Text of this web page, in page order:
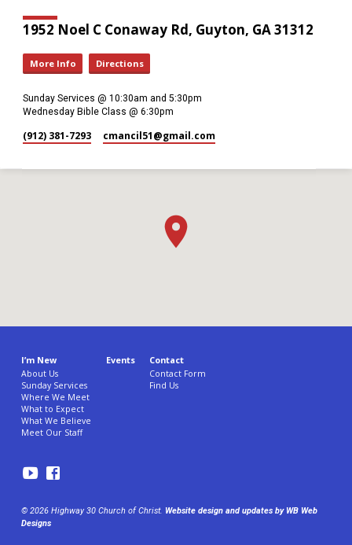
1952 Noel C Conaway Rd, Guyton, GA 31312
More Info Directions
Sunday Services @ 10:30am and 5:30pm
Wednesday Bible Class @ 6:30pm
(912) 381-7293 cmancil51​@gmail.com
I’m New
About Us
Sunday Services
Where We Meet
What to Expect
What We Believe
Meet Our Staff
Events Contact
Contact Form
Find Us
© 2026 Highway 30 Church of Christ. Website design and updates by WB Web
Designs